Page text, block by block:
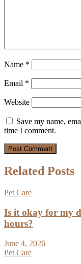
Name *
Email *
Website
Save my name,
time I comment.
Related Posts
Pet Care
Is it okay for my
hours?
June 4, 2026
Pet Care